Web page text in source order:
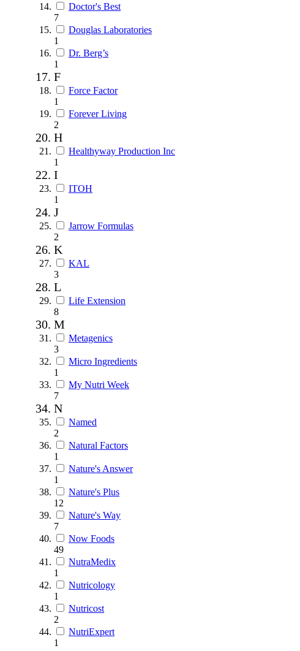
Doctor's Best
7
Douglas Laboratories
1
Dr. Berg’s
1
F
Force Factor
1
Forever Living
2
H
Healthyway Production Inc
1
I
ITOH
1
J
Jarrow Formulas
2
K
KAL
3
L
Life Extension
8
M
Metagenics
3
Micro Ingredients
1
My Nutri Week
7
N
Named
2
Natural Factors
1
Nature's Answer
1
Nature's Plus
12
Nature's Way
7
Now Foods
49
NutraMedix
1
Nutricology
1
Nutricost
2
NutriExpert
1